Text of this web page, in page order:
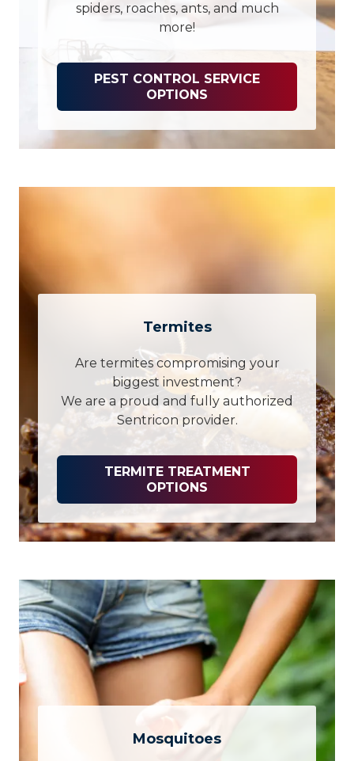
spiders, roaches, ants, and much
more!
PEST CONTROL SERVICE
OPTIONS
Termites
Are termites compromising your
biggest investment?
We are a proud and fully authorized
Sentricon provider.
TERMITE TREATMENT
OPTIONS
Mosquitoes